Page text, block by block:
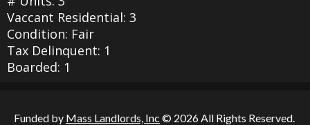
Vaccant Residential: 3
Condition: Fair
Tax Delinquent: 1
Boarded: 1
Funded by Mass Landlords, Inc © 2026 All Rights Reserved.